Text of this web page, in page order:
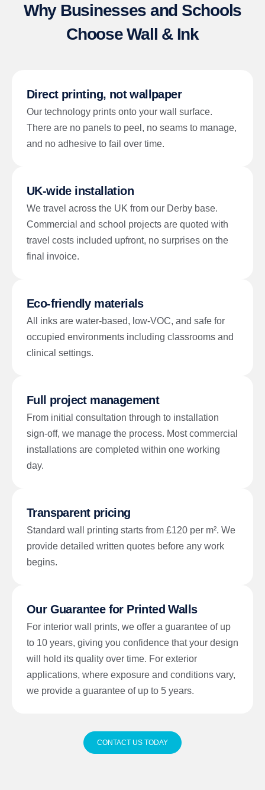
Why Businesses and Schools
Choose Wall & Ink
Direct printing, not wallpaper
Our technology prints onto your wall surface.
There are no panels to peel, no seams to manage,
and no adhesive to fail over time.
UK-wide installation
We travel across the UK from our Derby base.
Commercial and school projects are quoted with
travel costs included upfront, no surprises on the
final invoice.
Eco-friendly materials
All inks are water-based, low-VOC, and safe for
occupied environments including classrooms and
clinical settings.
Full project management
From initial consultation through to installation
sign-off, we manage the process. Most commercial
installations are completed within one working
day.
Transparent pricing
Standard wall printing starts from £120 per m². We
provide detailed written quotes before any work
begins.
Our Guarantee for Printed Walls
For interior wall prints, we offer a guarantee of up
to 10 years, giving you confidence that your design
will hold its quality over time. For exterior
applications, where exposure and conditions vary,
we provide a guarantee of up to 5 years.
CONTACT US TODAY